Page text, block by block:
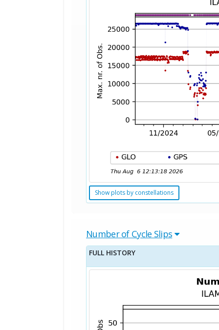
Show plots by constellations
Number of Cycle Slips
FULL HISTORY